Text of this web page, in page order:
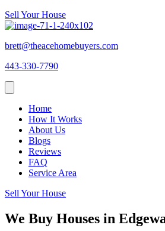
Sell Your House
brett@theacehomebuyers.com
443-330-7790
Home
How It Works
About Us
Blogs
Reviews
FAQ
Service Area
Sell Your House
We Buy Houses in